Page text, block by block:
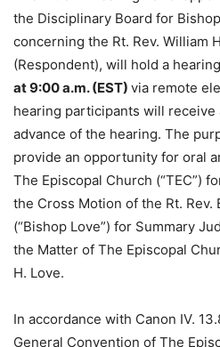
the Disciplinary Board for
concerning the Rt. Rev. William
(Respondent), will hold a
at 9:00 a.m. (EST) via remote
hearing participants will
advance of the hearing. The
provide an opportunity for oral
The Episcopal Church (“TEC”)
the Cross Motion of the Rt. Rev.
(“Bishop Love”) for Summary
the Matter of The Episcopal
H. Love.
In accordance with Canon IV.
General Convention of The